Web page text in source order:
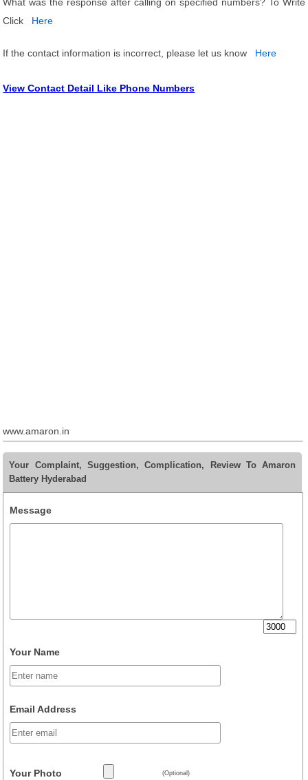
What was the response after calling on specified numbers? To Write
Click
Here
If the contact information is incorrect, please let us know Here
View Contact Detail Like Phone Numbers
www.amaron.in
Your Complaint, Suggestion, Complication, Review To Amaron
Battery Hyderabad
Message
Your Name
Email Address
Your Photo (Optional)